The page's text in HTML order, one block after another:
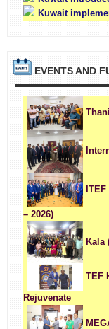
Kuwait
EVENTS AND
ITEF
– 2026)
Kala
TEF
Rejuvenate